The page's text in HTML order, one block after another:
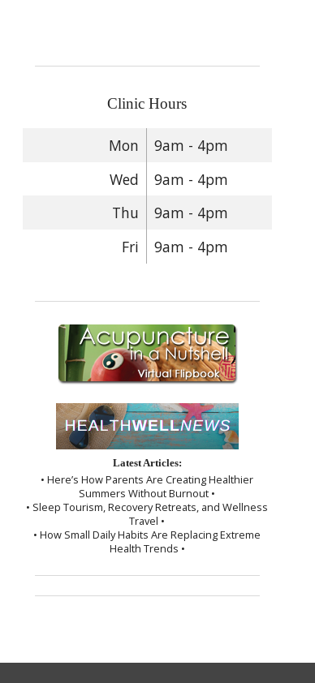
Clinic Hours
Mon
9am - 4pm
Wed
9am - 4pm
Thu
9am - 4pm
Fri
9am - 4pm
Latest Articles:
• Here’s How Parents Are Creating Healthier
Summers Without Burnout •
• Sleep Tourism, Recovery Retreats, and Wellness
Travel •
• How Small Daily Habits Are Replacing Extreme
Health Trends •